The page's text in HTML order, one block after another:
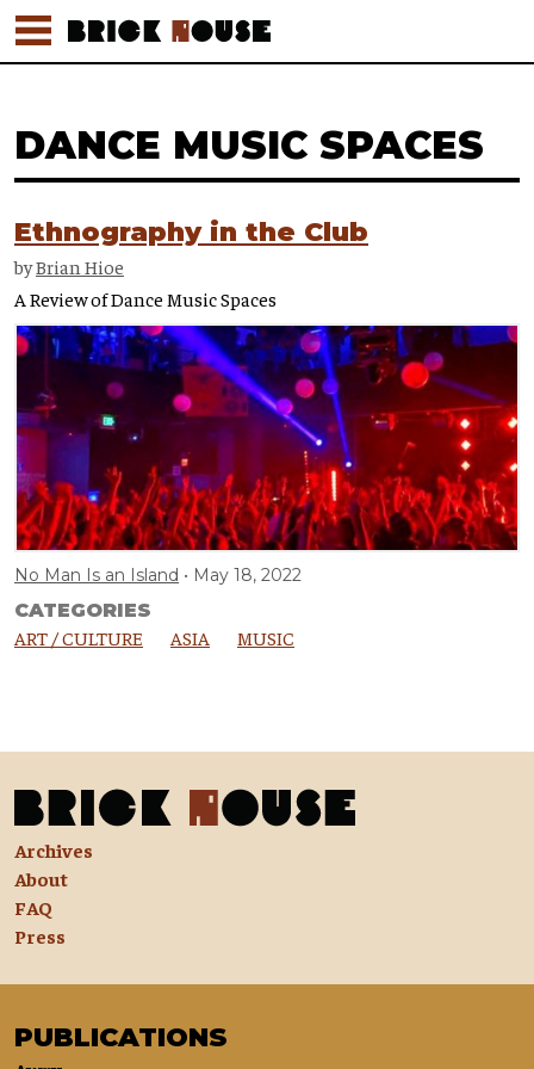
DANCE MUSIC SPACES
Ethnography in the Club
byBrian Hioe
A Review of Dance Music Spaces
No Man Is an Island May 18, 2022
CATEGORIES
ART / CULTURE ASIA MUSIC
Archives
About
FAQ
Press
PUBLICATIONS